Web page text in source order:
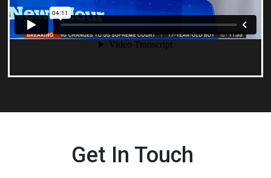
Get In Touch